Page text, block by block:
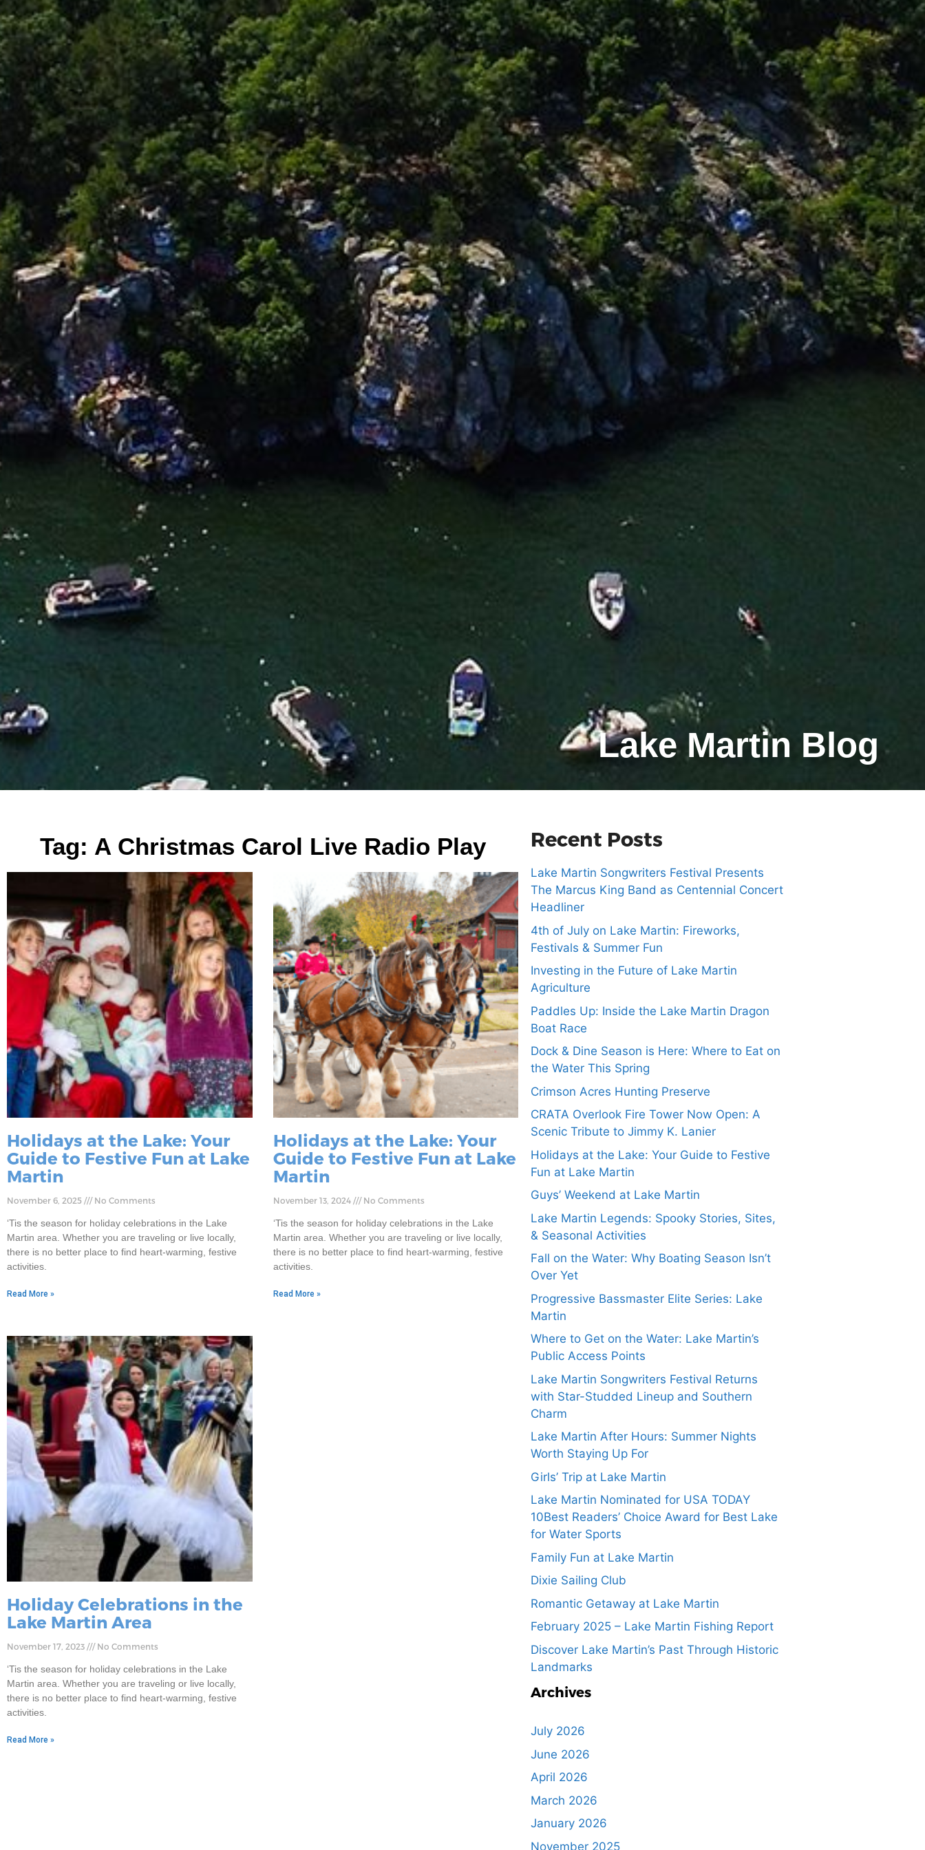
Lake Martin Blog
Tag: A Christmas Carol Live Radio Play
Holidays at the Lake: Your
Guide to Festive Fun at Lake
Martin
November 6, 2025 No Comments
‘Tis the season for holiday celebrations in the Lake
Martin area. Whether you are traveling or live locally,
there is no better place to find heart-warming, festive
activities.
Read More »
Holidays at the Lake: Your
Guide to Festive Fun at Lake
Martin
November 13, 2024 No Comments
‘Tis the season for holiday celebrations in the Lake
Martin area. Whether you are traveling or live locally,
there is no better place to find heart-warming, festive
activities.
Read More »
Holiday Celebrations in the
Lake Martin Area
November 17, 2023 No Comments
‘Tis the season for holiday celebrations in the Lake
Martin area. Whether you are traveling or live locally,
there is no better place to find heart-warming, festive
activities.
Read More »
Recent Posts
Lake Martin Songwriters Festival Presents
The Marcus King Band as Centennial Concert
Headliner
4th of July on Lake Martin: Fireworks,
Festivals & Summer Fun
Investing in the Future of Lake Martin
Agriculture
Paddles Up: Inside the Lake Martin Dragon
Boat Race
Dock & Dine Season is Here: Where to Eat on
the Water This Spring
Crimson Acres Hunting Preserve
CRATA Overlook Fire Tower Now Open: A
Scenic Tribute to Jimmy K. Lanier
Holidays at the Lake: Your Guide to Festive
Fun at Lake Martin
Guys’ Weekend at Lake Martin
Lake Martin Legends: Spooky Stories, Sites,
& Seasonal Activities
Fall on the Water: Why Boating Season Isn’t
Over Yet
Progressive Bassmaster Elite Series: Lake
Martin
Where to Get on the Water: Lake Martin’s
Public Access Points
Lake Martin Songwriters Festival Returns
with Star-Studded Lineup and Southern
Charm
Lake Martin After Hours: Summer Nights
Worth Staying Up For
Girls’ Trip at Lake Martin
Lake Martin Nominated for USA TODAY
10Best Readers’ Choice Award for Best Lake
for Water Sports
Family Fun at Lake Martin
Dixie Sailing Club
Romantic Getaway at Lake Martin
February 2025 – Lake Martin Fishing Report
Discover Lake Martin’s Past Through Historic
Landmarks
Archives
July 2026
June 2026
April 2026
March 2026
January 2026
November 2025